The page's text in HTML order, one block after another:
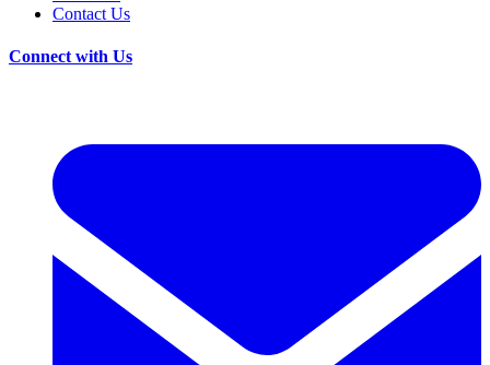
Contact Us
Connect with Us